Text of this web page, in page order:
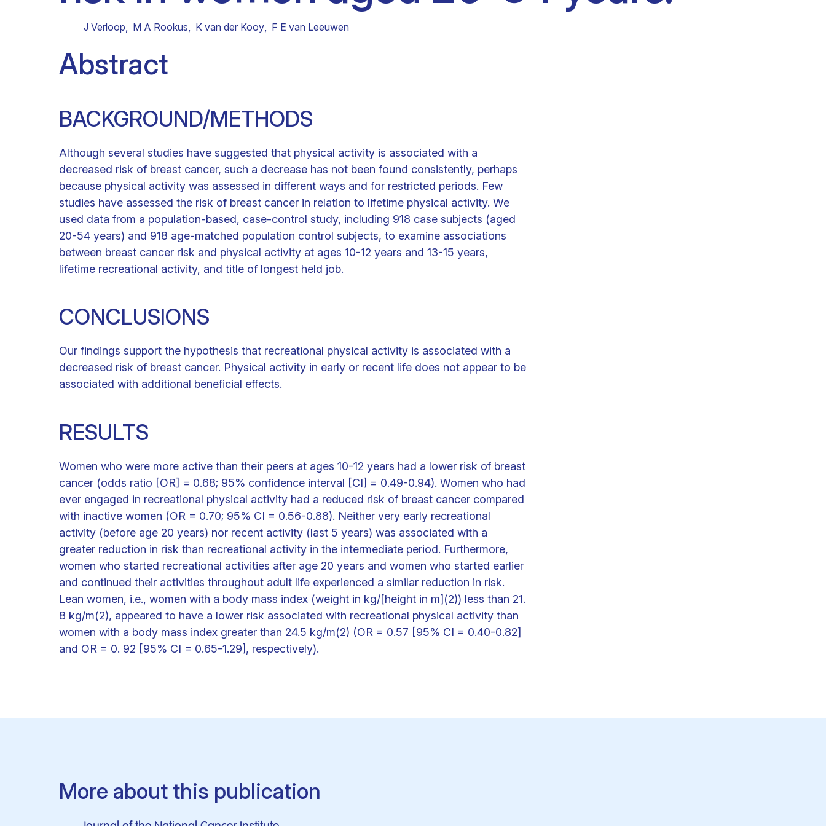
Clinical fellows
J Verloop, M A Rookus, K van der Kooy, F E van Leeuwen
Abstract
BACKGROUND/METHODS
Although several studies have suggested that physical activity is associated with a
decreased risk of breast cancer, such a decrease has not been found consistently, perhaps
because physical activity was assessed in different ways and for restricted periods. Few
studies have assessed the risk of breast cancer in relation to lifetime physical activity. We
used data from a population-based, case-control study, including 918 case subjects (aged
20-54 years) and 918 age-matched population control subjects, to examine associations
between breast cancer risk and physical activity at ages 10-12 years and 13-15 years,
lifetime recreational activity, and title of longest held job.
CONCLUSIONS
Our findings support the hypothesis that recreational physical activity is associated with a
decreased risk of breast cancer. Physical activity in early or recent life does not appear to be
associated with additional beneficial effects.
RESULTS
Women who were more active than their peers at ages 10-12 years had a lower risk of breast
cancer (odds ratio [OR] = 0.68; 95% confidence interval [CI] = 0.49-0.94). Women who had
ever engaged in recreational physical activity had a reduced risk of breast cancer compared
with inactive women (OR = 0.70; 95% CI = 0.56-0.88). Neither very early recreational
activity (before age 20 years) nor recent activity (last 5 years) was associated with a
greater reduction in risk than recreational activity in the intermediate period. Furthermore,
women who started recreational activities after age 20 years and women who started earlier
and continued their activities throughout adult life experienced a similar reduction in risk.
Lean women, i.e., women with a body mass index (weight in kg/[height in m](2)) less than 21.
8 kg/m(2), appeared to have a lower risk associated with recreational physical activity than
women with a body mass index greater than 24.5 kg/m(2) (OR = 0.57 [95% CI = 0.40-0.82]
and OR = 0. 92 [95% CI = 0.65-1.29], respectively).
More about this publication